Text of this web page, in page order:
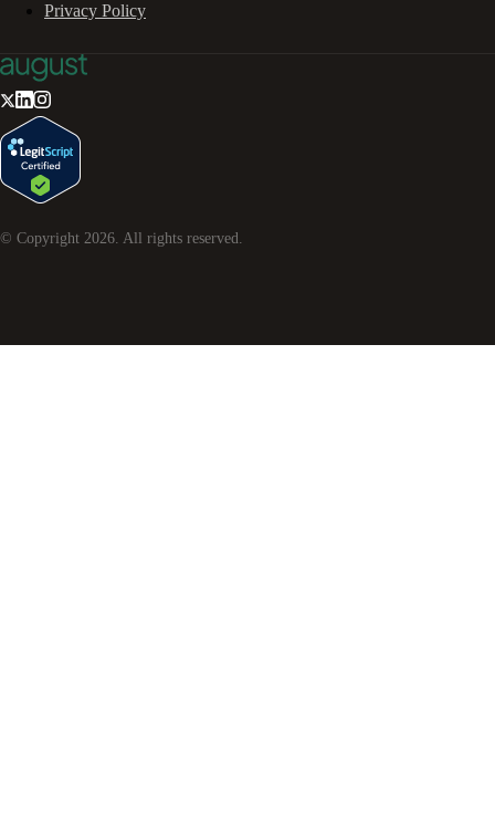
Privacy Policy
© Copyright 2026 . All rights reserved.